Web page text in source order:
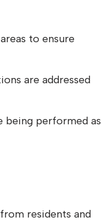
to ensure
are addressed
being performed as
residents and